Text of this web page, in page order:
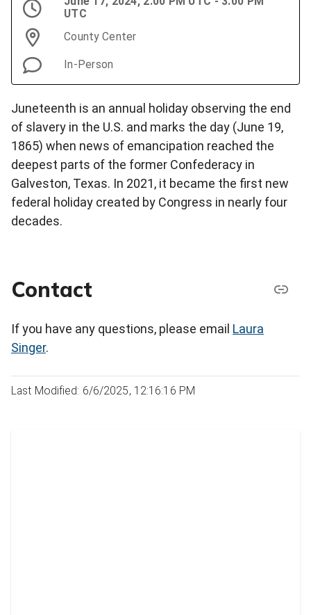
UTC
County Center
In-Person
Juneteenth is an annual holiday observing the end
of slavery in the U.S. and marks the day (June 19,
1865) when news of emancipation reached the
deepest parts of the former Confederacy in
Galveston, Texas. In 2021, it became the first new
federal holiday created by Congress in nearly four
decades.
Contact
If you have any questions, please email Laura
Singer.
Last Modified: 6/6/2025, 12:16:16 PM